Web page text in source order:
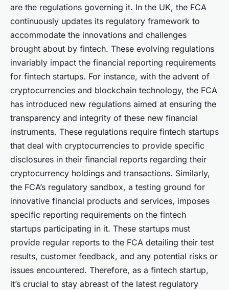
are the regulations governing it. In the UK, the FCA
continuously updates its regulatory framework to
accommodate the innovations and challenges
brought about by fintech. These evolving regulations
invariably impact the financial reporting requirements
for fintech startups. For instance, with the advent of
cryptocurrencies and blockchain technology, the FCA
has introduced new regulations aimed at ensuring the
transparency and integrity of these new financial
instruments. These regulations require fintech startups
that deal with cryptocurrencies to provide specific
disclosures in their financial reports regarding their
cryptocurrency holdings and transactions. Similarly,
the FCA’s regulatory sandbox, a testing ground for
innovative financial products and services, imposes
specific reporting requirements on the fintech
startups participating in it. These startups must
provide regular reports to the FCA detailing their test
results, customer feedback, and any potential risks or
issues encountered. Therefore, as a fintech startup,
it’s crucial to stay abreast of the latest regulatory